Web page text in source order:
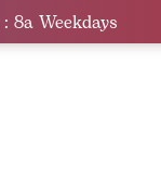
Weekdays